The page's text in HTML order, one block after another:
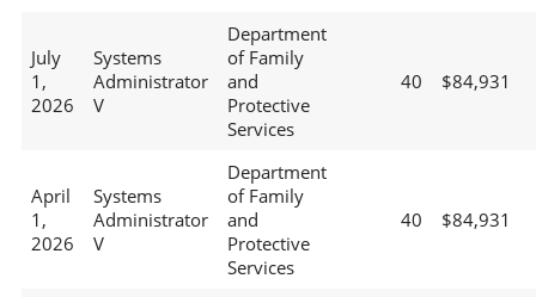
July
1,
2026
Systems
Administrator
V
Department
of Family
and
Protective
Services
40 $84,931
April
1,
2026
Systems
Administrator
V
Department
of Family
and
Protective
Services
40 $84,931